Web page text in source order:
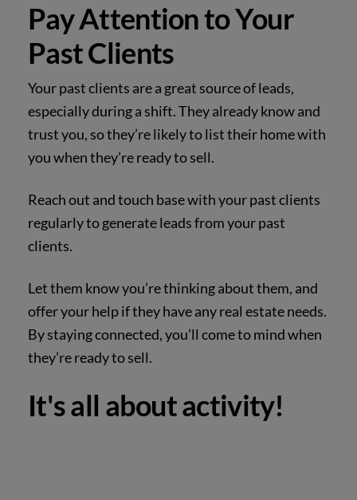
Pay Attention to Your
Past Clients
Your past clients are a great source of leads,
especially during a shift. They already know and
trust you, so they’re likely to list their home with
you when they’re ready to sell.
Reach out and touch base with your past clients
regularly to generate leads from your past
clients.
Let them know you’re thinking about them, and
offer your help if they have any real estate needs.
By staying connected, you’ll come to mind when
they’re ready to sell.
It's all about activity!